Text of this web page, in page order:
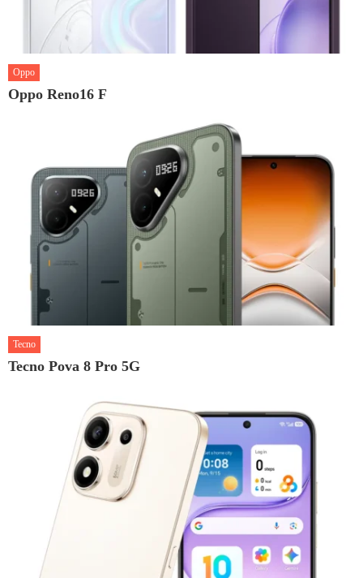
Oppo
Oppo Reno16 F
Tecno
Tecno Pova 8 Pro 5G